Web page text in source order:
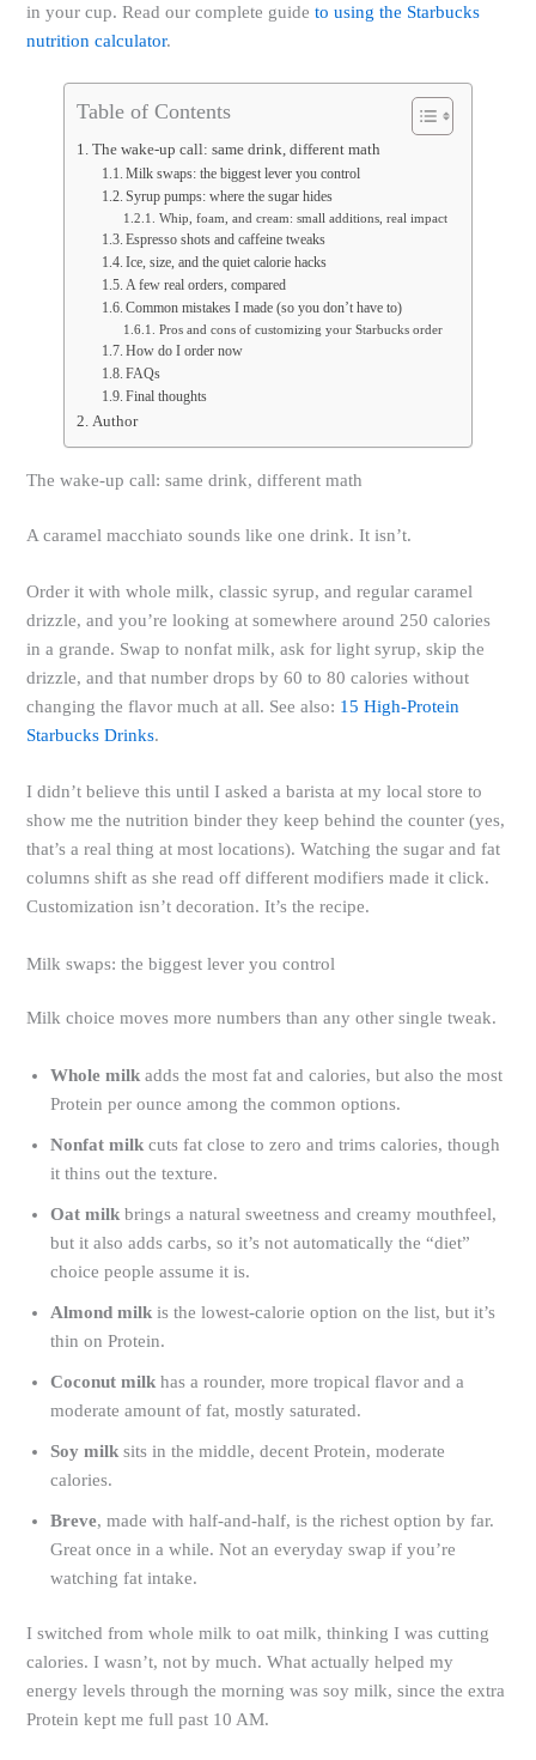
in your cup. Read our complete guideto using the Starbucks
nutrition calculator.
Table of Contents
The wake-up call: same drink, different math
Milk swaps: the biggest lever you control
Syrup pumps: where the sugar hides
Whip, foam, and cream: small additions, real impact
Espresso shots and caffeine tweaks
Ice, size, and the quiet calorie hacks
A few real orders, compared
Common mistakes I made (so you don’t have to)
Pros and cons of customizing your Starbucks order
How do I order now
FAQs
Final thoughts
Author
The wake-up call: same drink, different math
A caramel macchiato sounds like one drink. It isn’t.
Order it with whole milk, classic syrup, and regular caramel
drizzle, and you’re looking at somewhere around 250 calories
in a grande. Swap to nonfat milk, ask for light syrup, skip the
drizzle, and that number drops by 60 to 80 calories without
changing the flavor much at all. See also: 15 High-Protein
Starbucks Drinks.
I didn’t believe this until I asked a barista at my local store to
show me the nutrition binder they keep behind the counter (yes,
that’s a real thing at most locations). Watching the sugar and fat
columns shift as she read off different modifiers made it click.
Customization isn’t decoration. It’s the recipe.
Milk swaps: the biggest lever you control
Milk choice moves more numbers than any other single tweak.
Whole milk adds the most fat and calories, but also the most
Protein per ounce among the common options.
Nonfat milk cuts fat close to zero and trims calories, though
it thins out the texture.
Oat milk brings a natural sweetness and creamy mouthfeel,
but it also adds carbs, so it’s not automatically the “diet”
choice people assume it is.
Almond milk is the lowest-calorie option on the list, but it’s
thin on Protein.
Coconut milk has a rounder, more tropical flavor and a
moderate amount of fat, mostly saturated.
Soy milk sits in the middle, decent Protein, moderate
calories.
Breve, made with half-and-half, is the richest option by far.
Great once in a while. Not an everyday swap if you’re
watching fat intake.
I switched from whole milk to oat milk, thinking I was cutting
calories. I wasn’t, not by much. What actually helped my
energy levels through the morning was soy milk, since the extra
Protein kept me full past 10 AM.